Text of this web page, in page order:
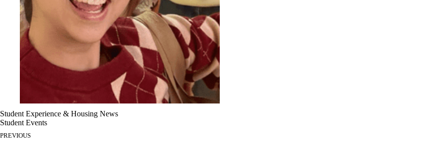
Student Experience & Housing News
Student Events
PREVIOUS